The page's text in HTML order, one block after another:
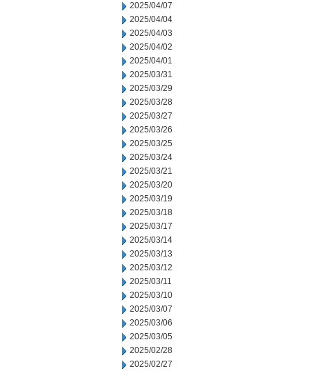
2025/04/07
2025/04/04
2025/04/03
2025/04/02
2025/04/01
2025/03/31
2025/03/29
2025/03/28
2025/03/27
2025/03/26
2025/03/25
2025/03/24
2025/03/21
2025/03/20
2025/03/19
2025/03/18
2025/03/17
2025/03/14
2025/03/13
2025/03/12
2025/03/11
2025/03/10
2025/03/07
2025/03/06
2025/03/05
2025/02/28
2025/02/27